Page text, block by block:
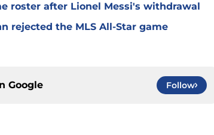
roster after Lionel Messi's withdrawal
rejected the MLS All-Star game
Google Follow